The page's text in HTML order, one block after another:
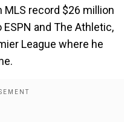
record $26 million
and The Athletic,
League where he